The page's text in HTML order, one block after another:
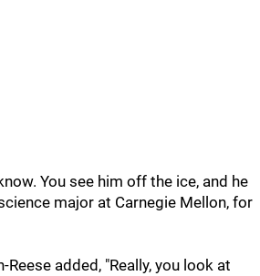
You see him off the ice, and he
major at Carnegie Mellon, for
added, "Really, you look at